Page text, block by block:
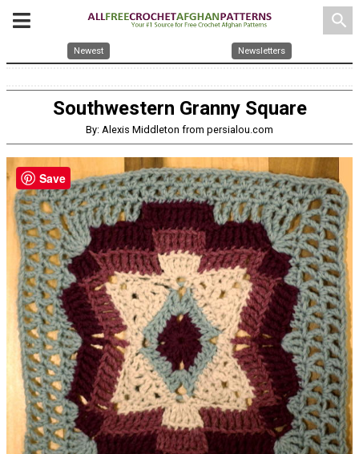
search
Newest Newsletters
Southwestern Granny Square
By: Alexis Middleton from persialou.com
Save